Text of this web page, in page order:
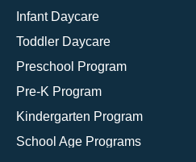
Infant Daycare
Toddler Daycare
Preschool Program
Pre-K Program
Kindergarten Program
School Age Programs